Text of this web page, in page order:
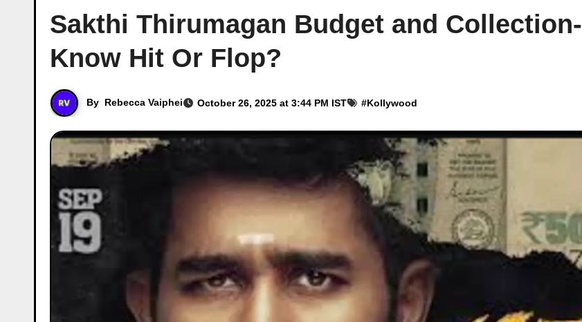
Sakthi Thirumagan Budget and Collection-
Know Hit Or Flop?
By Rebecca Vaiphei October 26, 2025 at 3:44 PM IST #Kollywood